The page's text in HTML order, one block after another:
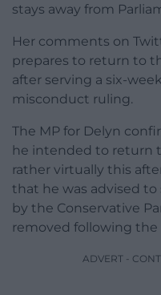
stays away from
Her comments on
prepares to return to
after serving a six-
misconduct ruling.
The MP for Delyn
he intended to return
rather virtually this
that he was advised
by the Conservative
removed following
ADVERT -